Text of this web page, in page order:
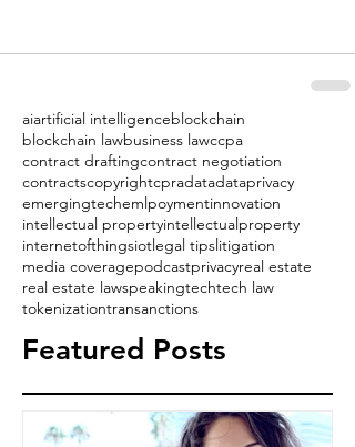
aiartificial intelligenceblockchain
blockchain lawbusiness lawccpa
contract draftingcontract negotiation
contractscopyrightcpradatadataprivacy
emergingtechemlpoymentinnovation
intellectual propertyintellectualproperty
internetofthingsiotlegal tipslitigation
media coveragepodcastprivacyreal estate
real estate lawspeakingtechtech law
tokenizationtransanctions
Featured Posts